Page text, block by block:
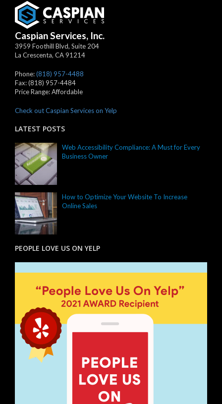
Caspian Services, Inc.
3959 Foothill Blvd, Suite 204
La Crescenta, CA91214
Phone:(818) 957-4488
Fax:(818) 957-4484
Price Range:Affordable
Check out Caspian Services on Yelp
LATEST POSTS
Web Accessibility Compliance: A Must for Every
Business Owner
How to Optimize Your Website To Increase
Online Sales
PEOPLE LOVE US ON YELP